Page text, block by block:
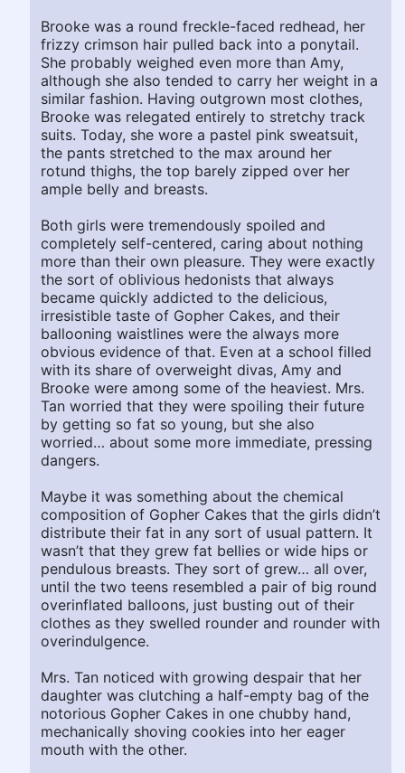
Brooke was a round freckle-faced redhead, her
frizzy crimson hair pulled back into a ponytail.
She probably weighed even more than Amy,
although she also tended to carry her weight in a
similar fashion. Having outgrown most clothes,
Brooke was relegated entirely to stretchy track
suits. Today, she wore a pastel pink sweatsuit,
the pants stretched to the max around her
rotund thighs, the top barely zipped over her
ample belly and breasts.
Both girls were tremendously spoiled and
completely self-centered, caring about nothing
more than their own pleasure. They were exactly
the sort of oblivious hedonists that always
became quickly addicted to the delicious,
irresistible taste of Gopher Cakes, and their
ballooning waistlines were the always more
obvious evidence of that. Even at a school filled
with its share of overweight divas, Amy and
Brooke were among some of the heaviest. Mrs.
Tan worried that they were spoiling their future
by getting so fat so young, but she also
worried… about some more immediate, pressing
dangers.
Maybe it was something about the chemical
composition of Gopher Cakes that the girls didn’t
distribute their fat in any sort of usual pattern. It
wasn’t that they grew fat bellies or wide hips or
pendulous breasts. They sort of grew… all over,
until the two teens resembled a pair of big round
overinflated balloons, just busting out of their
clothes as they swelled rounder and rounder with
overindulgence.
Mrs. Tan noticed with growing despair that her
daughter was clutching a half-empty bag of the
notorious Gopher Cakes in one chubby hand,
mechanically shoving cookies into her eager
mouth with the other.